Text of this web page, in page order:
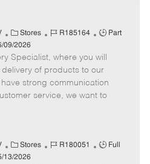
C
a
t
e
g
o
Stores
J
b
I
d
R185164
J
b
T
y
p
Part
09/2026
Specialist, where you will
of products to our
strong communication
service, we want to
C
a
Stores
J
R180051
J
Full
13/2026